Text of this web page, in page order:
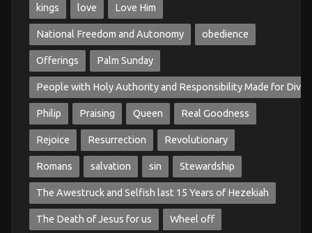
kings love Love Him
National Freedom and Autonomy obedience
Offerings Palm Sunday
People with Holy Authority and Responsibility Made for
Philip Praising Queen Real Goodness
Rejoice Resurrection Revolutionary
Romans salvation sin Stewardship
The Awestruck and Selfish last 15 Years of Hezekiah
The Death of Jesus for us Wheel off